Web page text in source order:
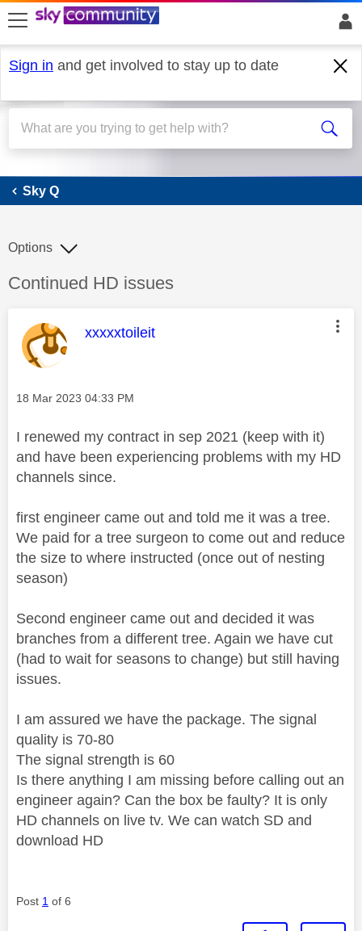
skip to search
skip to content
skip to footer
Sign in and get involved to stay up to date
Sky Q
Sky Q
Discussion topic:
Continued HD issues
Options
This message was authored by:
xxxxxtoileit
Message posted on
‎18 Mar 2023 04:33 PM
I renewed my contract in sep 2021 (keep with it)
and have been experiencing problems with my HD
channels since.
first engineer came out and told me it was a tree.
We paid for a tree surgeon to come out and reduce
the size to where instructed (once out of nesting
season)
Second engineer came out and decided it was
branches from a different tree. Again we have cut
(had to wait for seasons to change) but still having
issues.
I am assured we have the package. The signal
quality is 70-80
The signal strength is 60
Is there anything I am missing before calling out an
engineer again? Can the box be faulty? It is only
HD channels on live tv. We can watch SD and
download HD
Post 1 of 6